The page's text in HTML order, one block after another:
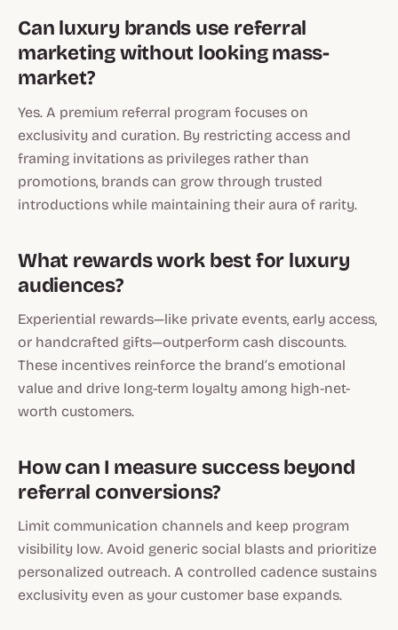
Can luxury brands use referral
marketing without looking mass-
market?
Yes. A premium referral program focuses on
exclusivity and curation. By restricting access and
framing invitations as privileges rather than
promotions, brands can grow through trusted
introductions while maintaining their aura of rarity.
What rewards work best for luxury
audiences?
Experiential rewards—like private events, early access,
or handcrafted gifts—outperform cash discounts.
These incentives reinforce the brand’s emotional
value and drive long-term loyalty among high-net-
worth customers.
How can I measure success beyond
referral conversions?
Limit communication channels and keep program
visibility low. Avoid generic social blasts and prioritize
personalized outreach. A controlled cadence sustains
exclusivity even as your customer base expands.